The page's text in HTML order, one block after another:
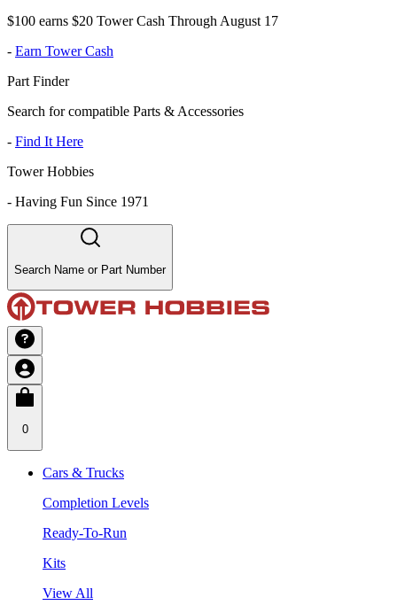
$100 earns $20 Tower Cash Through August 17
- Earn Tower Cash
Part Finder
Search for compatible Parts & Accessories
- Find It Here
Tower Hobbies
- Having Fun Since 1971
Search Name or Part Number
0
Cars & Trucks
Completion Levels
Ready-To-Run
Kits
View All